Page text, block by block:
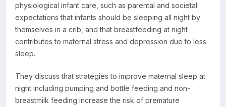
physiological infant care, such as parental and societal
expectations that infants should be sleeping all night by
themselves in a crib, and that breastfeeding at night
contributes to maternal stress and depression due to less
sleep.
They discuss that strategies to improve maternal sleep at
night including pumping and bottle feeding and non-
breastmilk feeding increase the risk of premature